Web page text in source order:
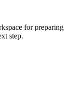
for preparing
step.